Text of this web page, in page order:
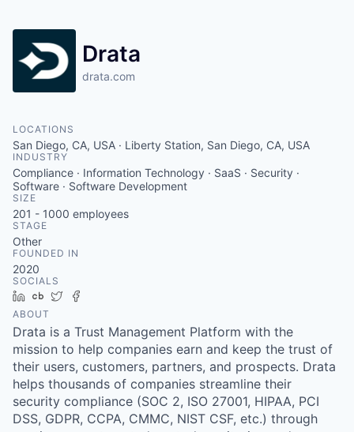
Drata
drata.com
LOCATIONS
San Diego, CA, USA · Liberty Station, San Diego, CA, USA
INDUSTRY
Compliance · Information Technology · SaaS · Security ·
Software · Software Development
SIZE
201 - 1000 employees
STAGE
Other
FOUNDED IN
2020
SOCIALS
LinkedIn
Crunchbase
Twitter
ABOUT
Drata is a Trust Management Platform with the
mission to help companies earn and keep the trust of
their users, customers, partners, and prospects. Drata
helps thousands of companies streamline their
security compliance (SOC 2, ISO 27001, HIPAA, PCI
DSS, GDPR, CCPA, CMMC, NIST CSF, etc.) through